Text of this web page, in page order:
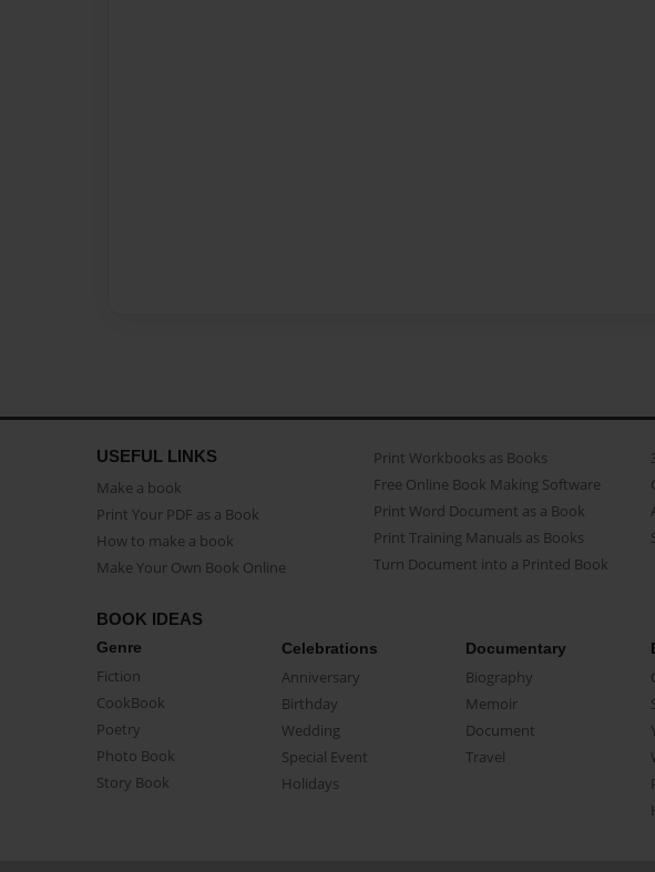
USEFUL LINKS
Make a book
Print Your PDF as a Book
How to make a book
Make Your Own Book Online
Print Workbooks as Books
Free Online Book Making Software
Print Word Document as a Book
Print Training Manuals as Books
Turn Document into a Printed Book
BOOK IDEAS
Genre
Fiction
CookBook
Poetry
Photo Book
Story Book
Celebrations
Anniversary
Birthday
Wedding
Special Event
Holidays
Documentary
Biography
Memoir
Document
Travel